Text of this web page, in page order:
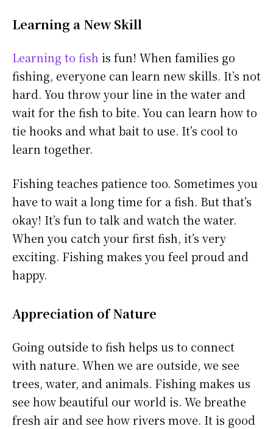
Learning a New Skill
Learning to fish is fun! When families go
fishing, everyone can learn new skills. It’s not
hard. You throw your line in the water and
wait for the fish to bite. You can learn how to
tie hooks and what bait to use. It’s cool to
learn together.
Fishing teaches patience too. Sometimes you
have to wait a long time for a fish. But that’s
okay! It’s fun to talk and watch the water.
When you catch your first fish, it’s very
exciting. Fishing makes you feel proud and
happy.
Appreciation of Nature
Going outside to fish helps us to connect
with nature. When we are outside, we see
trees, water, and animals. Fishing makes us
see how beautiful our world is. We breathe
fresh air and see how rivers move. It is good